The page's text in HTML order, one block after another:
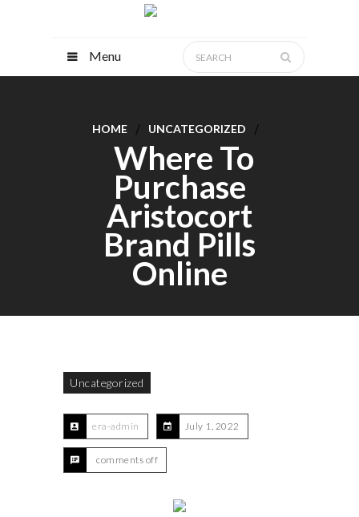
Menu
HOME UNCATEGORIZED
Where To
Purchase
Aristocort
Brand Pills
Online
Uncategorized
era-admin July 1, 2022
comments off